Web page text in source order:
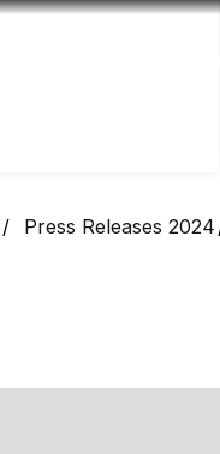
Press Releases 2024